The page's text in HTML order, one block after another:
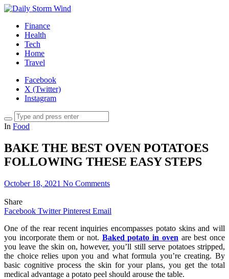
Finance
Health
Tech
Home
Travel
Facebook
X (Twitter)
Instagram
In Food
BAKE THE BEST OVEN POTATOES
FOLLOWING THESE EASY STEPS
October 18, 2021 No Comments
Share
Facebook Twitter Pinterest Email
One of the rear recent inquiries encompasses potato skins and will
you incorporate them or not. Baked potato in oven are best once
you leave the skin on, however, you’ll still serve potatoes stripped,
the choice relies upon you and what formula you’re creating. By
basic cognitive process the skin for your plans, you get the total
medical advantage a potato peel should arouse the table.